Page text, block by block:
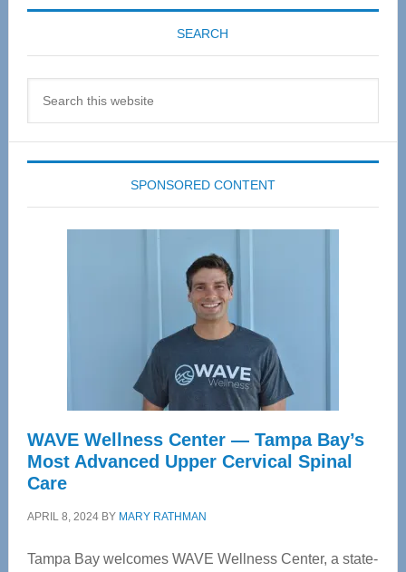
SEARCH
SPONSORED CONTENT
WAVE Wellness Center — Tampa Bay’s
Most Advanced Upper Cervical Spinal
Care
APRIL 8, 2024BY MARY RATHMAN
Tampa Bay welcomes WAVE Wellness Center, a state-